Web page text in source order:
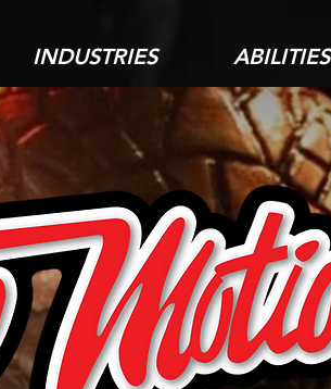
INDUSTRIES ABILITIES